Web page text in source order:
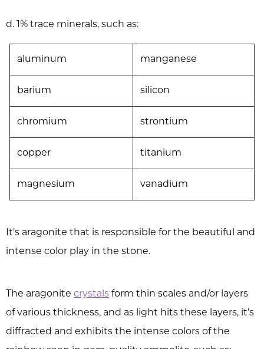
d. 1% trace minerals, such as:
aluminum manganese
barium silicon
chromium strontium
copper titanium
magnesium vanadium
It’s aragonite that is responsible for the beautiful and
intense color play in the stone.
The aragonite crystals form thin scales and/or layers
of various thickness, and as light hits these layers, it’s
diffracted and exhibits the intense colors of the